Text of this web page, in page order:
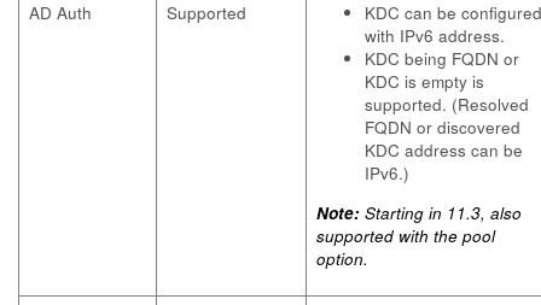
AD Auth
Supported
KDC can be configured
with IPv6 address.
KDC being FQDN or
KDC is empty is
supported. (Resolved
FQDN or discovered
KDC address can be
IPv6.)
Note: Starting in 11.3, also
supported with the pool
option.